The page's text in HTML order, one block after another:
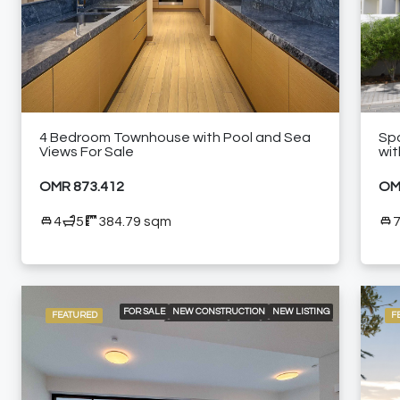
Golf
High-end meeting rooms
Laundry
FURNISHED APARTMENT
4 Bedroom Townhouse with Pool and Sea
Views For Sale
OMR 873.412
4 5 384.79 sqm 7
FEATURED FOR SALE NEW CONSTRUCTION
NEW LISTING
NEAR RESTAURANTS
SPACIOUS LIVING AREAS
WALK-IN CLOSETS AND FITTER WARDROBES
WALKING DISTANCE FROM GOLF COURSE